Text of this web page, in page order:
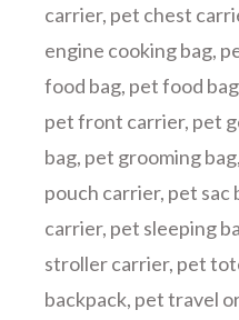
carrier, pet chest
engine cooking bag,
food bag, pet food
pet front carrier, pet
bag, pet grooming bag,
pouch carrier, pet sac
carrier, pet sleeping
stroller carrier, pet
backpack, pet travel